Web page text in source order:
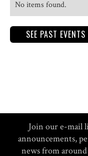
No items found.
SEE PAST EVENTS
Join our e-mail
announcements,
news from